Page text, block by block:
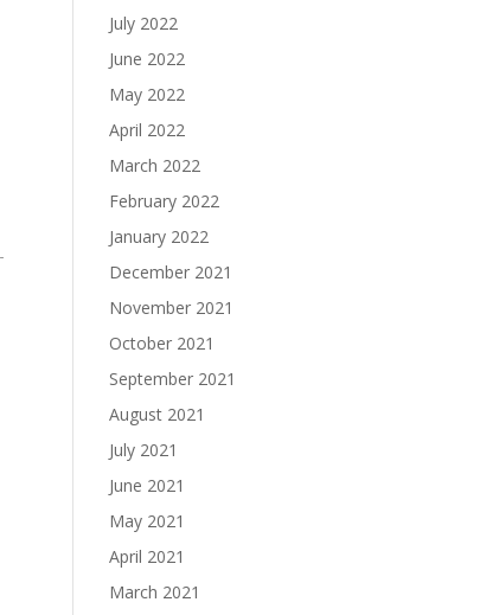
July 2022
June 2022
May 2022
April 2022
March 2022
February 2022
January 2022
December 2021
November 2021
October 2021
September 2021
August 2021
July 2021
June 2021
May 2021
April 2021
March 2021